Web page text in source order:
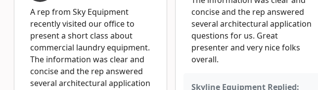
concise and the rep answered
several architectural application
questions for us. Great
presenter and very nice folks
overall.
Skyline Equipment Replied:
A rep from Sky Equipment
recently visited our office to
present a short class about
commercial laundry equipment.
The information was clear and
concise and the rep answered
several architectural application